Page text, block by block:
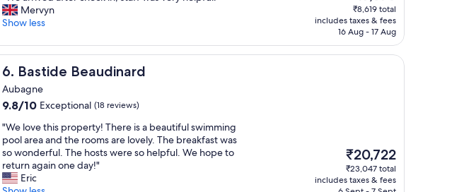
a
n
k
i
n
"
!
"e
l
h
e
s
t
f
f
w
a
s
10,
Good,
reviews)
W
e
r
i
v
d
a
f
t
e
r
c
Mervyn
Show less
price
is
₹7,576
₹8,619 total
includes taxes & fees
16 Aug - 17 Aug
6. Bastide Beaudinard
Bastide Beaudinard
Aubagne
9.8
of
10,
Exceptional,
(18
reviews)
9.8/10 Exceptional (18 reviews)
"
W
e
l
o
"We love this property! There is a beautiful swimming
pool area and the rooms are lovely. The breakfast was
so wonderful. The hosts were so helpful. We hope to
return again one day!"
Eric
The
price
is
₹20,722
₹23,047 total
includes taxes & fees